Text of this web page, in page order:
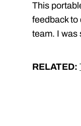
This
feedback to
team. I was
RELATED: